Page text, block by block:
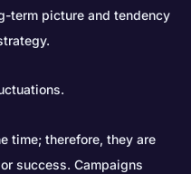
term picture and tendency
time; therefore, they are
success. Campaigns